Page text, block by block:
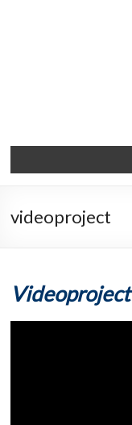
videoproject
Videoproject